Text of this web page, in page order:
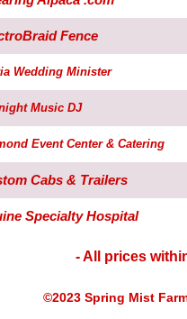
Fence
Wedding Minister
Music DJ
Event Center & Catering
Cabs & Trailers
Specialty Hospital
- All prices
©2023 Spring Mist